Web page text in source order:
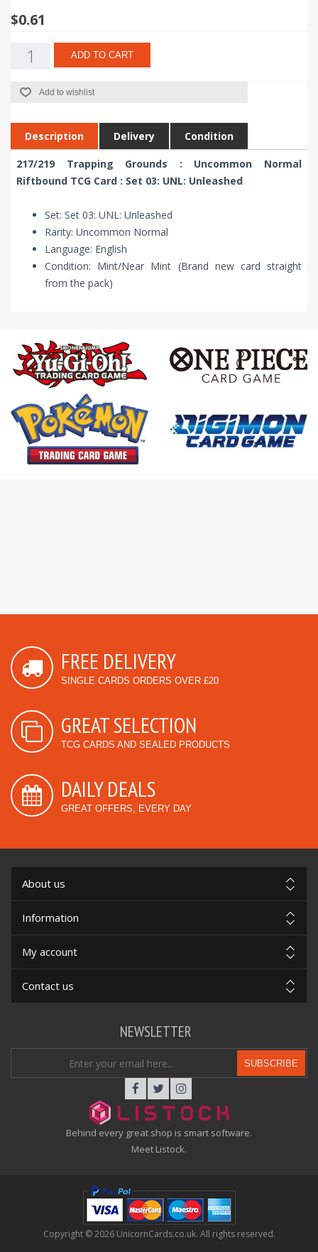
$0.61
ADD TO CART
Add to wishlist
Description Delivery Condition
217/219 Trapping Grounds : Uncommon Normal
Riftbound TCG Card : Set 03: UNL: Unleashed
Set: Set 03: UNL: Unleashed
Rarity: Uncommon Normal
Language: English
Condition: Mint/Near Mint (Brand new card straight
from the pack)
FREE DELIVERY
SINGLE CARDS ORDERS OVER £20
GREAT SELECTION
TCG CARDS AND SEALED PRODUCTS
DAILY DEALS
GREAT OFFERS, EVERY DAY
About us
Information
My account
Contact us
Behind every great shop is smart software.
Meet Listock.
NEWSLETTER
SUBSCRIBE
Copyright © 2026 UnicornCards.co.uk. All rights reserved.